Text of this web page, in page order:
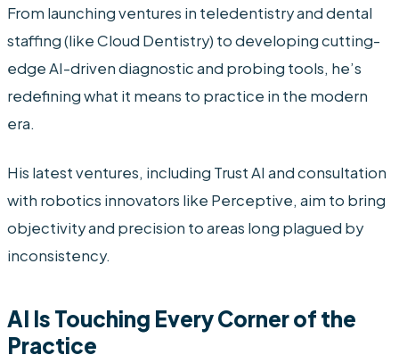
From launching ventures in teledentistry and dental
staffing (like Cloud Dentistry) to developing cutting-
edge AI-driven diagnostic and probing tools, he’s
redefining what it means to practice in the modern
era.
His latest ventures, including Trust AI and consultation
with robotics innovators like Perceptive, aim to bring
objectivity and precision to areas long plagued by
inconsistency.
AI Is Touching Every Corner of the
Practice